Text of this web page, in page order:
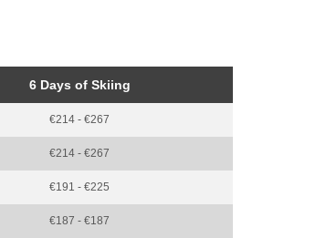
6 Days of Skiing
€214 - €267
€214 - €267
€191 - €225
€187 - €187